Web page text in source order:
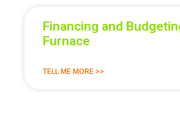
Financing and
Furnace
TELL ME MORE >>